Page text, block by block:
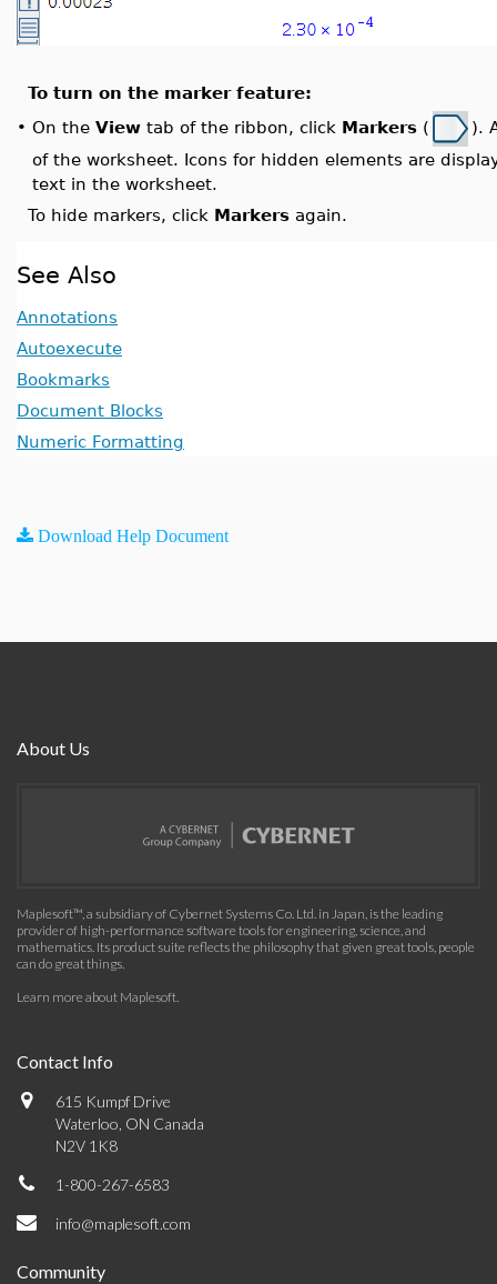
To turn on the marker feature:
• On the View tab of the ribbon, click Markers (
).
of the worksheet. Icons for hidden elements are
text in the worksheet.
To hide markers, click Markers again.
See Also
Annotations
Autoexecute
Bookmarks
Document Blocks
Numeric Formatting
Download Help Document
About Us
Maplesoft™, a subsidiary of Cybernet Systems Co. Ltd. in Japan, is the leading
provider of high-performance software tools for engineering, science, and
mathematics. Its product suite reflects the philosophy that given great tools, people
can do great things.
Learn more about Maplesoft.
Contact Info
615 Kumpf Drive
Waterloo, ON Canada
N2V 1K8
1-800-267-6583
info@maplesoft.com
Community